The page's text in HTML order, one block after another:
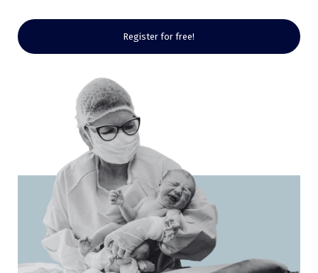
Register for free!